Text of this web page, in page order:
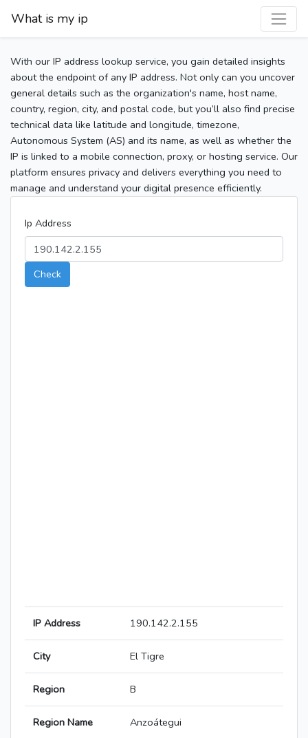
What is my ip
With our IP address lookup service, you gain detailed insights
about the endpoint of any IP address. Not only can you uncover
general details such as the organization's name, host name,
country, region, city, and postal code, but you’ll also find precise
technical data like latitude and longitude, timezone,
Autonomous System (AS) and its name, as well as whether the
IP is linked to a mobile connection, proxy, or hosting service. Our
platform ensures privacy and delivers everything you need to
manage and understand your digital presence efficiently.
Ip Address
Check
IP Address 190.142.2.155
City El Tigre
Region B
Region Name Anzoátegui